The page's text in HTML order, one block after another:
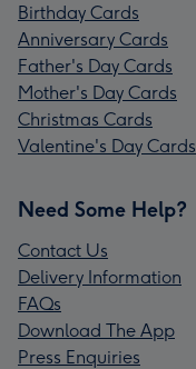
Birthday Cards
Anniversary Cards
Father's Day Cards
Mother's Day Cards
Christmas Cards
Valentine's Day Cards
Need Some Help?
Contact Us
Delivery Information
FAQs
Download The App
Press Enquiries